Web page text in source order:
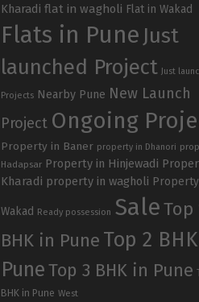
Kharadi flat in wagholi Flat in Wakad
Flats in Pune Just
launched Project
Just
Projects Nearby Pune New Launch
Project Ongoing
Property in Baner property in Dhanori
Hadapsar Property in Hinjewadi
Kharadi property in wagholi
Wakad Ready possession SaleTop
BHK in Pune Top 2
PuneTop 3 BHK in Pune
BHK in Pune West